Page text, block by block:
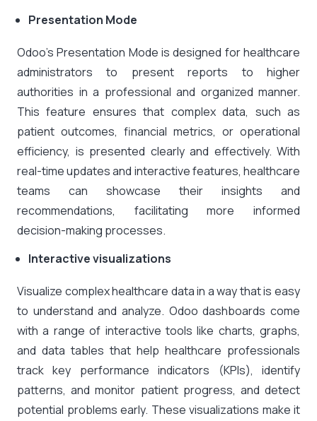
Presentation Mode
Odoo’s Presentation Mode is designed for healthcare
administrators to present reports to higher
authorities in a professional and organized manner.
This feature ensures that complex data, such as
patient outcomes, financial metrics, or operational
efficiency, is presented clearly and effectively. With
real-time updates and interactive features, healthcare
teams can showcase their insights and
recommendations, facilitating more informed
decision-making processes.
Interactive visualizations
Visualize complex healthcare data in a way that is easy
to understand and analyze. Odoo dashboards come
with a range of interactive tools like charts, graphs,
and data tables that help healthcare professionals
track key performance indicators (KPIs), identify
patterns, and monitor patient progress, and detect
potential problems early. These visualizations make it